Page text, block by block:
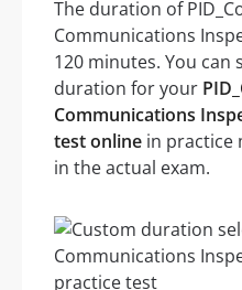
The duration of
Communications
120 minutes. You can
duration for your
Communications
test online in practice
in the actual exam.